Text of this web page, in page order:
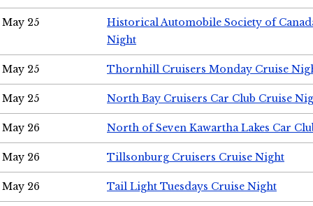
May 25
Historical Automobile Society of
Night
May 25 Thornhill Cruisers Monday Cruise
May 25 North Bay Cruisers Car Club Cruise
May 26 North of Seven Kawartha Lakes Car
May 26 Tillsonburg Cruisers Cruise Night
May 26 Tail Light Tuesdays Cruise Night